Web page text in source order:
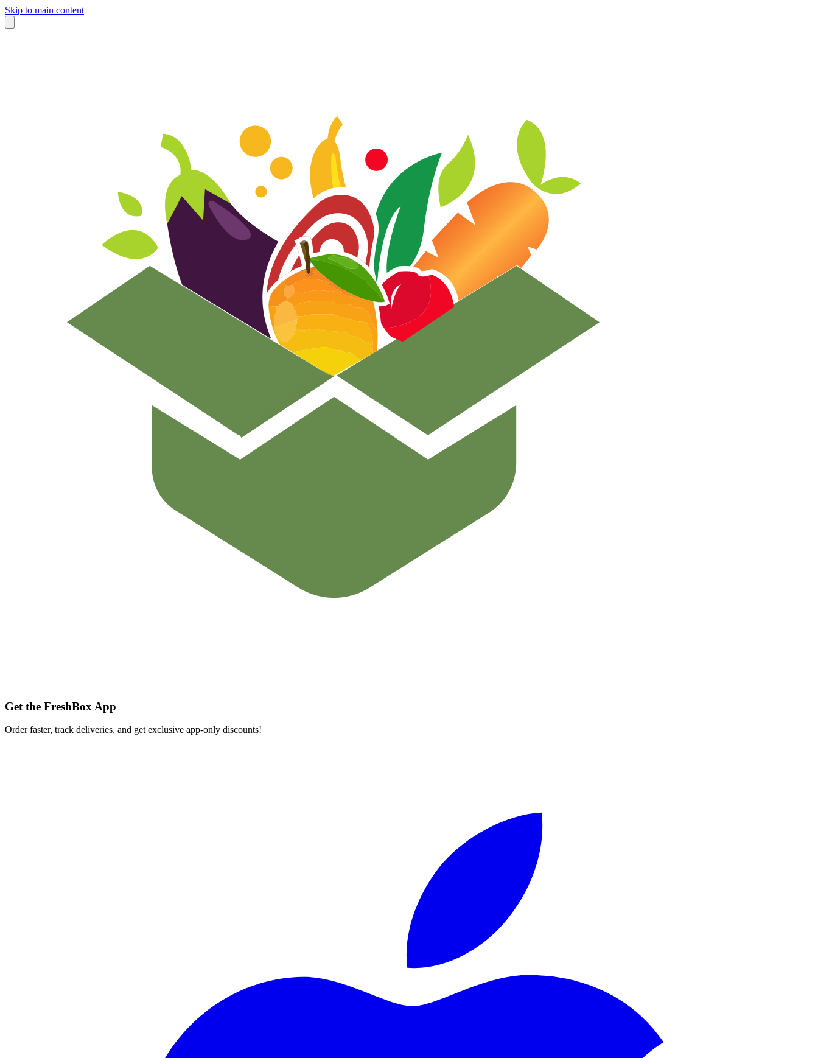
Skip to main content
Get the FreshBox App
Order faster, track deliveries, and get exclusive app-only discounts!